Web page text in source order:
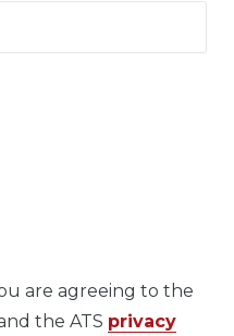
are agreeing to the
the ATS privacy